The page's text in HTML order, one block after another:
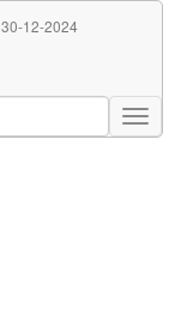
30-12-2024